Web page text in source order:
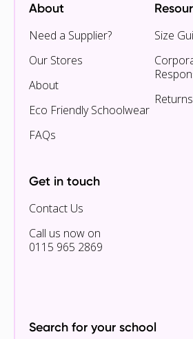
About
Need a Supplier?
Our Stores
About
Eco Friendly Schoolwear
FAQs
Size
Get in touch
Contact Us
Call us now on
0115 965 2869
Search for your school